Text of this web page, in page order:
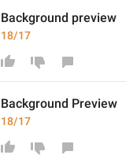
Background preview
18/17
Background Preview
18/17